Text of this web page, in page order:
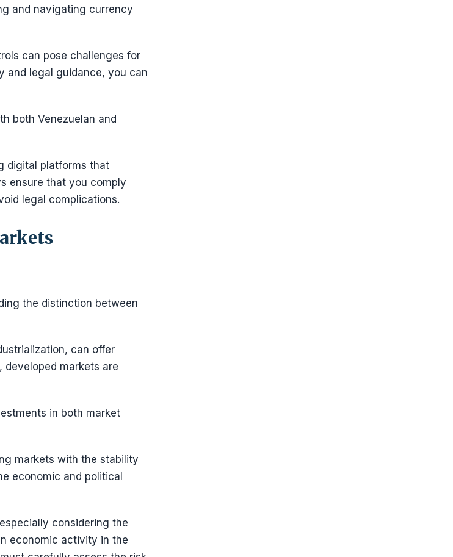
and navigating currency
can pose challenges for
and legal guidance, you can
both Venezuelan and
digital platforms that
ensure that you comply
legal complications.
the distinction between
can offer
developed markets are
in both market
markets with the stability
economic and political
considering the
economic activity in the